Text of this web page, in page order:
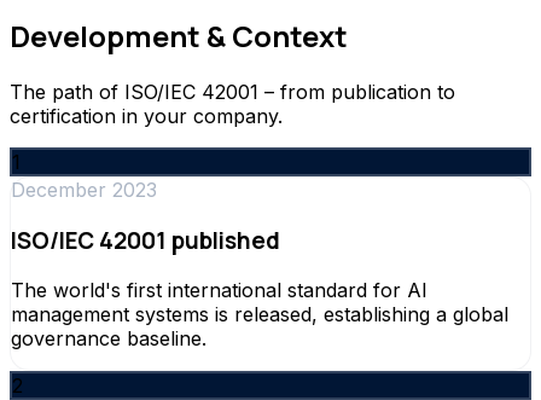
Development & Context
The path of ISO/IEC 42001 – from publication to
certification in your company.
1
December 2023
ISO/IEC 42001 published
The world's first international standard for AI
management systems is released, establishing a global
governance baseline.
2